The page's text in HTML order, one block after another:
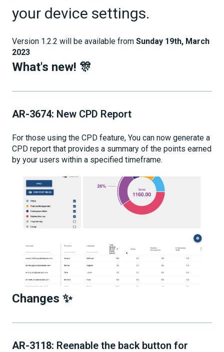
your device settings.
Version 1.2.2 will be available from Sunday 19th, March
2023
What's new! 🎊
AR-3674: New CPD Report
For those using the CPD feature, You can now generate a
CPD report that provides a summary of the points earned
by your users within a specified timeframe.
Changes ✨
AR-3118: Reenable the back button for